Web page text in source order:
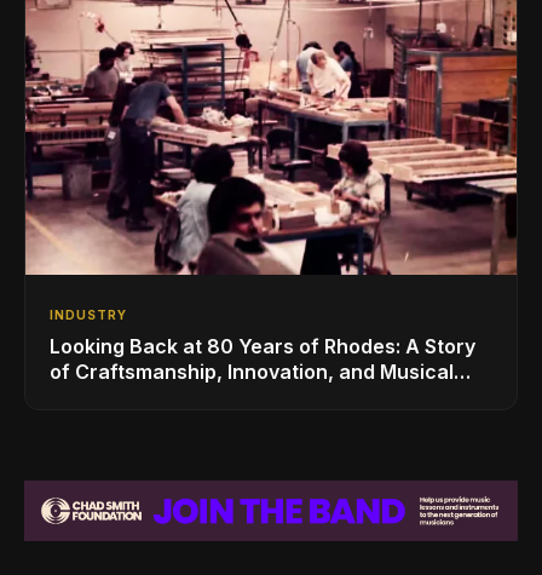
INDUSTRY
Looking Back at 80 Years of Rhodes: A Story
of Craftsmanship, Innovation, and Musical